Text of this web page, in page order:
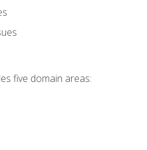
five domain areas: